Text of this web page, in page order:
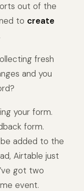
out of the
to create
fresh
and you
your form.
form.
added to the
Airtable just
got two
event.